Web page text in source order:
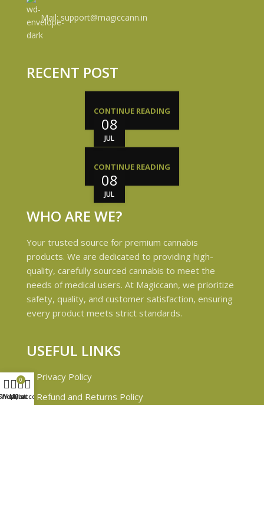
Mail: support@magiccann.in
RECENT POST
08
JUL
CONTINUE READING
08
JUL
CONTINUE READING
WHO ARE WE?
Your trusted source for premium cannabis
products. We are dedicated to providing high-
quality, carefully sourced cannabis to meet the
needs of medical users. At Magiccann, we prioritize
safety, quality, and customer satisfaction, ensuring
every product meets strict standards.
USEFUL LINKS
Privacy Policy
Refund and Returns Policy
Wishlist
0
Cart
My account